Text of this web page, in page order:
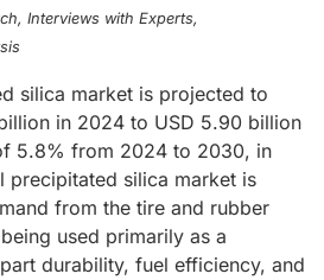
Interviews with Experts,
silica market is projected to
in 2024 to USD 5.90 billion
5.8% from 2024 to 2030, in
precipitated silica market is
from the tire and rubber
used primarily as a
durability, fuel efficiency, and